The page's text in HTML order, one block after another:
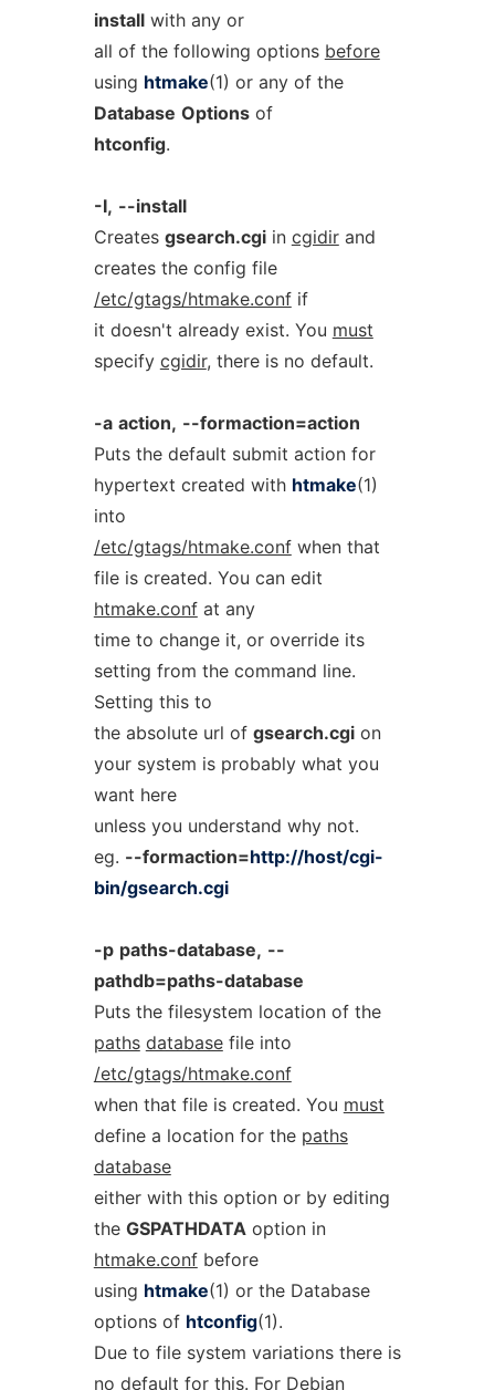
installwith any or
all of the following options before
using htmake(1) or any of the
Database Optionsof
htconfig.
-I, --install
Creates gsearch.cgiin cgidirand
creates the config file
/etc/gtags/htmake.confif
it doesn't already exist. You must
specify cgidir, there is no default.
-a action, --formaction=action
Puts the default submit action for
hypertext created with htmake(1)
into
/etc/gtags/htmake.confwhen that
file is created. You can edit
htmake.confat any
time to change it, or override its
setting from the command line.
Setting this to
the absolute url of gsearch.cgion
your system is probably what you
want here
unless you understand why not.
eg. --formaction=http://host/cgi-
bin/gsearch.cgi
-p paths-database, --
pathdb=paths-database
Puts the filesystem location of the
paths databasefile into
/etc/gtags/htmake.conf
when that file is created. You must
define a location for the paths
database
either with this option or by editing
the GSPATHDATAoption in
htmake.confbefore
using htmake(1) or the Database
options of htconfig(1).
Due to file system variations there is
no default for this. For Debian